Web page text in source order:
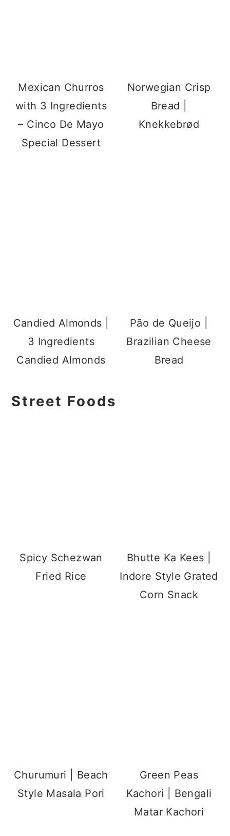
Mexican Churros
with 3 Ingredients
– Cinco De Mayo
Special Dessert
Norwegian Crisp
Bread |
Knekkebrød
Candied Almonds |
3 Ingredients
Candied Almonds
Pão de Queijo |
Brazilian Cheese
Bread
Street Foods
Spicy Schezwan
Fried Rice
Bhutte Ka Kees |
Indore Style Grated
Corn Snack
Churumuri | Beach
Style Masala Pori
Green Peas
Kachori | Bengali
Matar Kachori